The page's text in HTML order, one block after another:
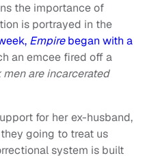
the importance of
is portrayed in the
Empirebegan with a
an emcee fired off a
men are incarcerated
for her ex-husband,
going to treat us
system is built